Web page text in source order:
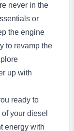
never in the
or
the engine
to revamp the
up with
ready to
your diesel
energy with